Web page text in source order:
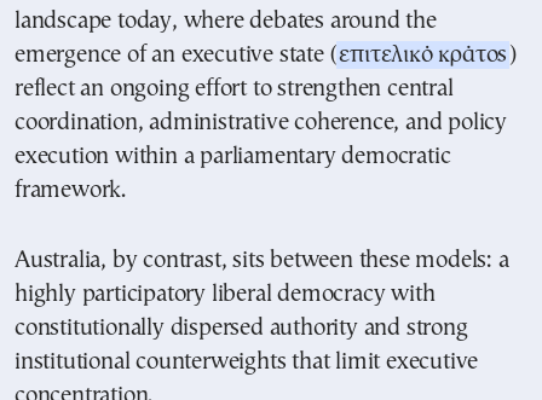
landscape today, where debates around the
emergence of an executive state (επιτελικό κράτος )
reflect an ongoing effort to strengthen central
coordination, administrative coherence, and policy
execution within a parliamentary democratic
framework.
Australia, by contrast, sits between these models: a
highly participatory liberal democracy with
constitutionally dispersed authority and strong
institutional counterweights that limit executive
concentration.